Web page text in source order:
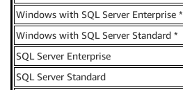
Windows with SQL Server Enterprise *
Windows with SQL Server Standard *
SQL Server Enterprise
SQL Server Standard